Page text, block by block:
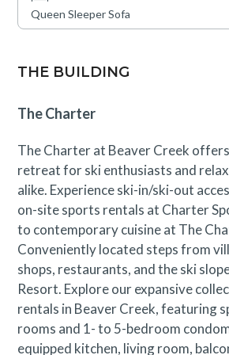
This residence is located near an
experience periodic construction
applied in consideration of this
Queen Sleeper Sofa
THE BUILDING
The Charter
The Charter at Beaver Creek
retreat for ski enthusiasts and
alike. Experience ski-in/ski-out
on-site sports rentals at Charter
to contemporary cuisine at The
Conveniently located steps from
shops, restaurants, and the ski
Resort. Explore our expansive
rentals in Beaver Creek, featuring
rooms and 1- to 5-bedroom
equipped kitchen, living room,